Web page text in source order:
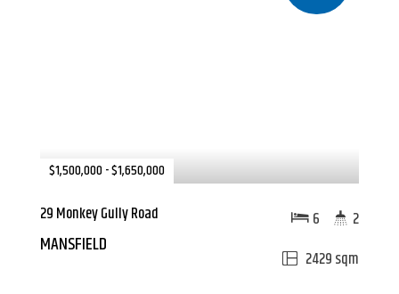
$1,500,000 - $1,650,000
29 Monkey Gully Road
MANSFIELD
2429 sqm
6 2